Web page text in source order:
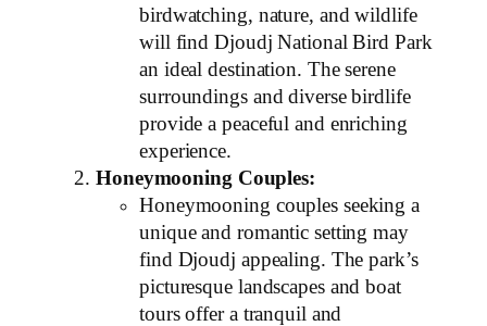
birdwatching, nature, and wildlife
will find Djoudj National Bird Park
an ideal destination. The serene
surroundings and diverse birdlife
provide a peaceful and enriching
experience.
Honeymooning Couples:
Honeymooning couples seeking a
unique and romantic setting may
find Djoudj appealing. The park’s
picturesque landscapes and boat
tours offer a tranquil and